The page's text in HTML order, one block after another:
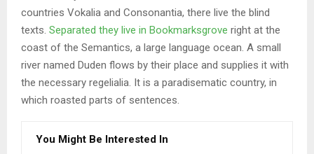
countries Vokalia and Consonantia, there live the blind
texts. Separated they live in Bookmarksgrove right at the
coast of the Semantics, a large language ocean. A small
river named Duden flows by their place and supplies it with
the necessary regelialia. It is a paradisematic country, in
which roasted parts of sentences.
You Might Be Interested In